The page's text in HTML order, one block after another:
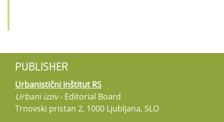
PUBLISHER
Urbanistični inštitut RS
Urbani izziv- Editorial Board
Trnovski pristan 2, 1000 Ljubljana, SLO